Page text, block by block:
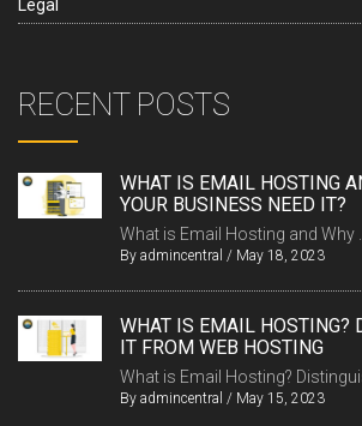
Legal
RECENT POSTS
WHAT IS EMAIL HOSTING
YOUR BUSINESS NEED IT?
What is Email Hosting and Why
By admincentral / May 18, 2023
WHAT IS EMAIL HOSTING?
IT FROM WEB HOSTING
What is Email Hosting?
By admincentral / May 15, 2023